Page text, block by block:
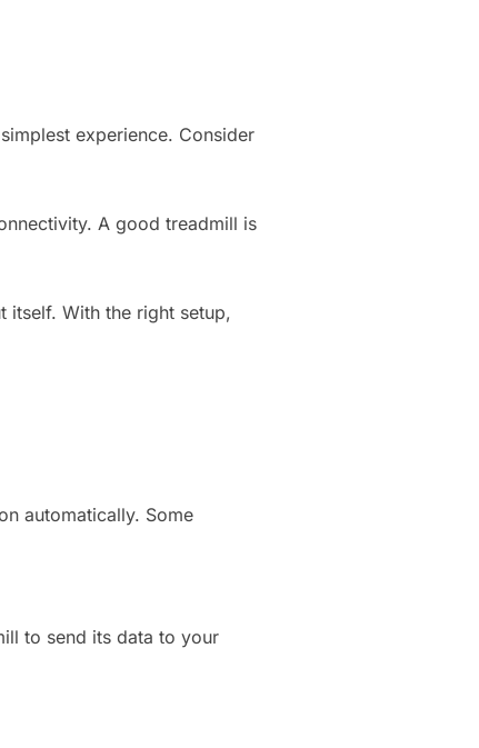
experience. Consider
A good treadmill is
itself. With the right setup,
automatically. Some
to send its data to your